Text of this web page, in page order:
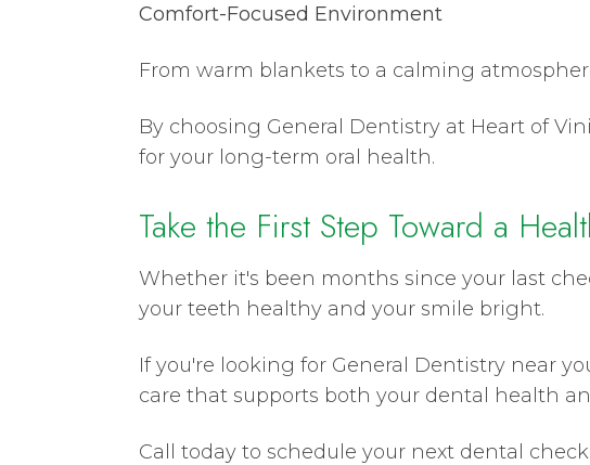
Comfort-Focused Environment
From warm blankets to a calming
By choosing General Dentistry at Heart of
for your long-term oral health.
Take the First Step Toward a
Whether it's been months since your last
your teeth healthy and your smile bright.
If you're looking for General Dentistry near
care that supports both your dental health
Call today to schedule your next dental